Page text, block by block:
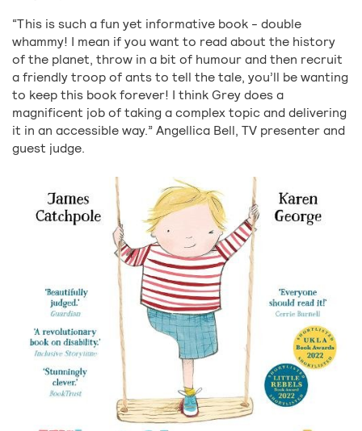
“This is such a fun yet informative book - double
whammy! I mean if you want to read about the history
of the planet, throw in a bit of humour and then recruit
a friendly troop of ants to tell the tale, you’ll be wanting
to keep this book forever! I think Grey does a
magnificent job of taking a complex topic and delivering
it in an accessible way.” Angellica Bell, TV presenter and
guest judge.